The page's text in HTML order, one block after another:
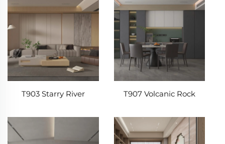
T903 Starry River T907 Volcanic Rock